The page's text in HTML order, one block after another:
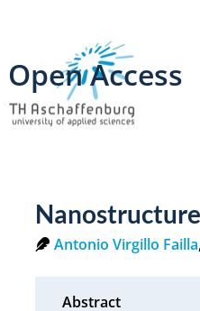
Open Access
Antonio Virgillo Failla